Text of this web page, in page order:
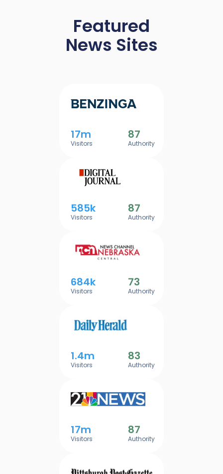
Featured
News Sites
17m
Visitors
87
Authority
585k
Visitors
87
Authority
684k
Visitors
73
Authority
1.4m
Visitors
83
Authority
17m
Visitors
87
Authority